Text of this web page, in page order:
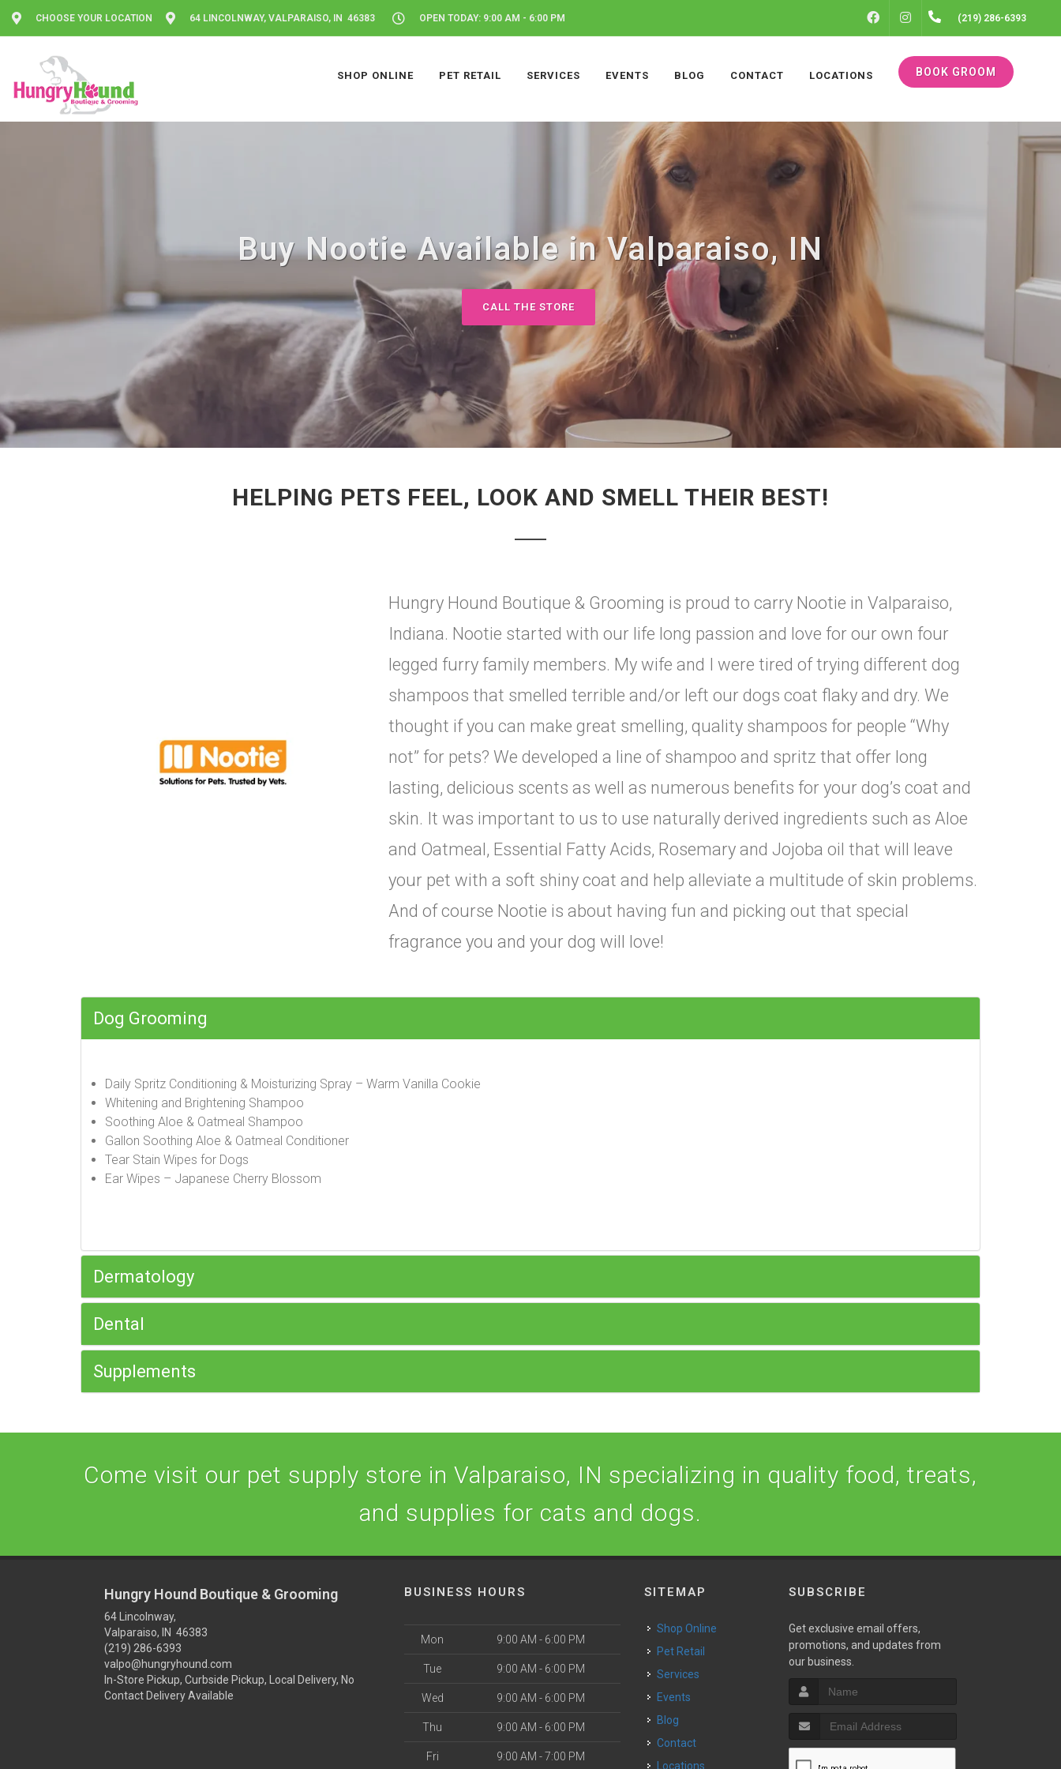
CHOOSE YOUR LOCATION 64 LINCOLNWAY, VALPARAISO, IN 46383 OPEN TODAY: 9:00 AM - 6:00 PM FACEBOOKINSTAGRAM(219) 286-6393
SHOP ONLINE PET RETAIL SERVICES EVENTS BLOG CONTACT LOCATIONS BOOK GROOM
Buy Nootie Available in Valparaiso, IN
CALL THE STORE
HELPING PETS FEEL, LOOK AND SMELL THEIR BEST!
Hungry Hound Boutique & Grooming is proud to carry Nootie in Valparaiso,
Indiana. Nootie started with our life long passion and love for our own four
legged furry family members. My wife and I were tired of trying different dog
shampoos that smelled terrible and/or left our dogs coat flaky and dry. We
thought if you can make great smelling, quality shampoos for people “Why
not” for pets? We developed a line of shampoo and spritz that offer long
lasting, delicious scents as well as numerous benefits for your dog’s coat and
skin. It was important to us to use naturally derived ingredients such as Aloe
and Oatmeal, Essential Fatty Acids, Rosemary and Jojoba oil that will leave
your pet with a soft shiny coat and help alleviate a multitude of skin problems.
And of course Nootie is about having fun and picking out that special
fragrance you and your dog will love!
Dog Grooming
Daily Spritz Conditioning & Moisturizing Spray – Warm Vanilla Cookie
Whitening and Brightening Shampoo
Soothing Aloe & Oatmeal Shampoo
Gallon Soothing Aloe & Oatmeal Conditioner
Tear Stain Wipes for Dogs
Ear Wipes – Japanese Cherry Blossom
Dermatology
Dental
Supplements
Come visit our pet supply store in Valparaiso, IN specializing in quality food, treats,
and supplies for cats and dogs.
Hungry Hound Boutique & Grooming
64 Lincolnway,
Valparaiso, IN 46383
(219) 286-6393
valpo@hungryhound.com
In-Store Pickup, Curbside Pickup, Local Delivery, No
Contact Delivery Available
BUSINESS HOURS
Mon 9:00 AM - 6:00 PM
Tue 9:00 AM - 6:00 PM
Wed 9:00 AM - 6:00 PM
Thu 9:00 AM - 6:00 PM
Fri 9:00 AM - 7:00 PM
SITEMAP
Shop Online
Pet Retail
Services
Events
Blog
Contact
Locations
SUBSCRIBE
Get exclusive email offers,
promotions, and updates from
our business.